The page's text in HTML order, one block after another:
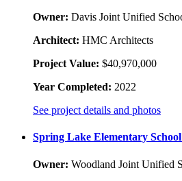
Owner: Davis Joint Unified
Architect: HMC Architects
Project Value: $40,970,000
Year Completed: 2022
See project details and photos
Spring Lake Elementary
Owner: Woodland Joint Unified